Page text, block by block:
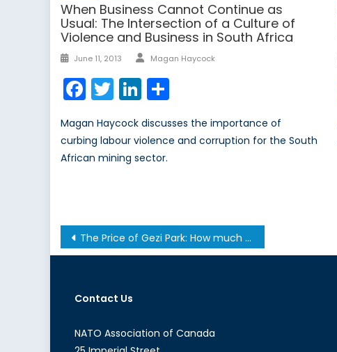
When Business Cannot Continue as
Usual: The Intersection of a Culture of
Violence and Business in South Africa
Posted
June 11, 2013 Author
Magan Haycock
Facebook
TwitterLinkedIn
Magan Haycock discusses the importance of
curbing labour violence and corruption for the South
African mining sector.
Post
navigation
The Price of Gezi Park: How much is Erdogan willing to pay?
Contact Us
NATO Association of Canada